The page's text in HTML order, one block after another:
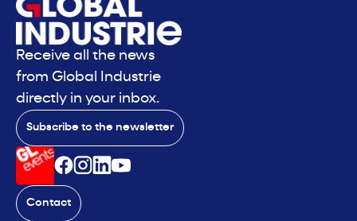
Receive all the news
from Global Industrie
directly in your inbox.
Subscribe to the newsletter
Contact